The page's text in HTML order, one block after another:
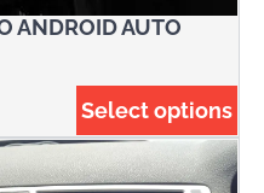
ANDROID AUTO
Select options